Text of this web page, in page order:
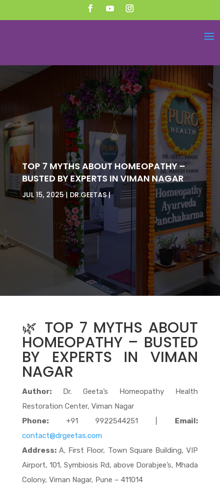
TOP 7 MYTHS ABOUT HOMEOPATHY –
BUSTED BY EXPERTS IN VIMAN NAGAR
JUL 15, 2025 DR.GEETAS
🌿 TOP 7 MYTHS ABOUT
HOMEOPATHY – BUSTED
BY EXPERTS IN VIMAN
NAGAR
Author:Dr. Geeta’s Homeopathy Health
Restoration Center, Viman Nagar
Phone:+91 9922544251 | Email:
contact@drgeetas.com
Address:A, First Floor, Town Square Building, VIP
Airport, 101, Symbiosis Rd, above Dorabjee’s, Mhada
Colony, Viman Nagar, Pune – 411014